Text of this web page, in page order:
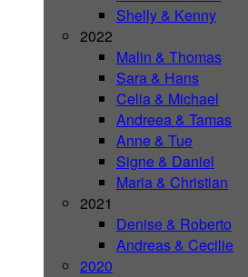
Shelly & Kenny
2022
Malin & Thomas
Sara & Hans
Celia & Michael
Andreea & Tamas
Anne & Tue
Signe & Daniel
Maria & Christian
2021
Denise & Roberto
Andreas & Cecilie
2020